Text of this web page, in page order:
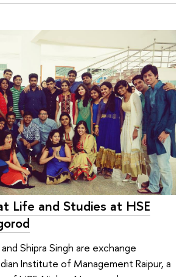
Life and Studies at HSE
Shipra Singh are exchange
Institute of Management Raipur, a